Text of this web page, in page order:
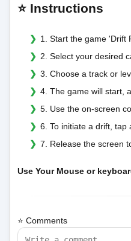
⭐ Instructions
1. Start the game 'Drift
2. Select your desired
3. Choose a track or
4. The game will start,
5. Use the on-screen
6. To initiate a drift, tap
7. Release the screen
Use Your Mouse or
⭐ Comments